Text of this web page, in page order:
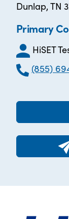
Dunlap, TN
Primary
HiSET
(855)